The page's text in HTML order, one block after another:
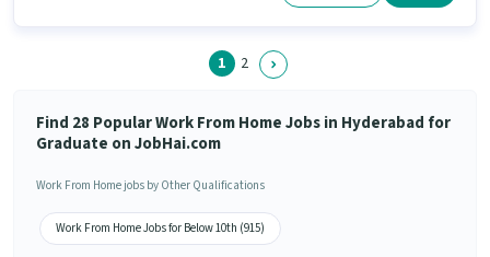
Hyderabad. Candidate should have access to Smartphone, Internet
1 2
Find 28 Popular Work From Home Jobs in Hyderabad for
Graduate on JobHai.com
Work From Home jobs by Other Qualifications
Work From Home Jobs for Below 10th (915)